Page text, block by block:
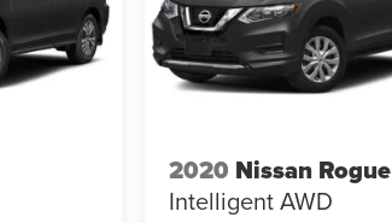
2020 Nissan Rogue
Intelligent AWD